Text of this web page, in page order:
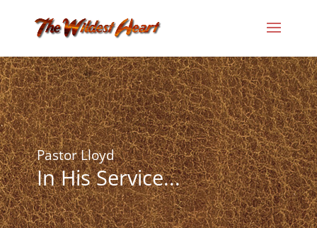
Pastor Lloyd
In His Service...